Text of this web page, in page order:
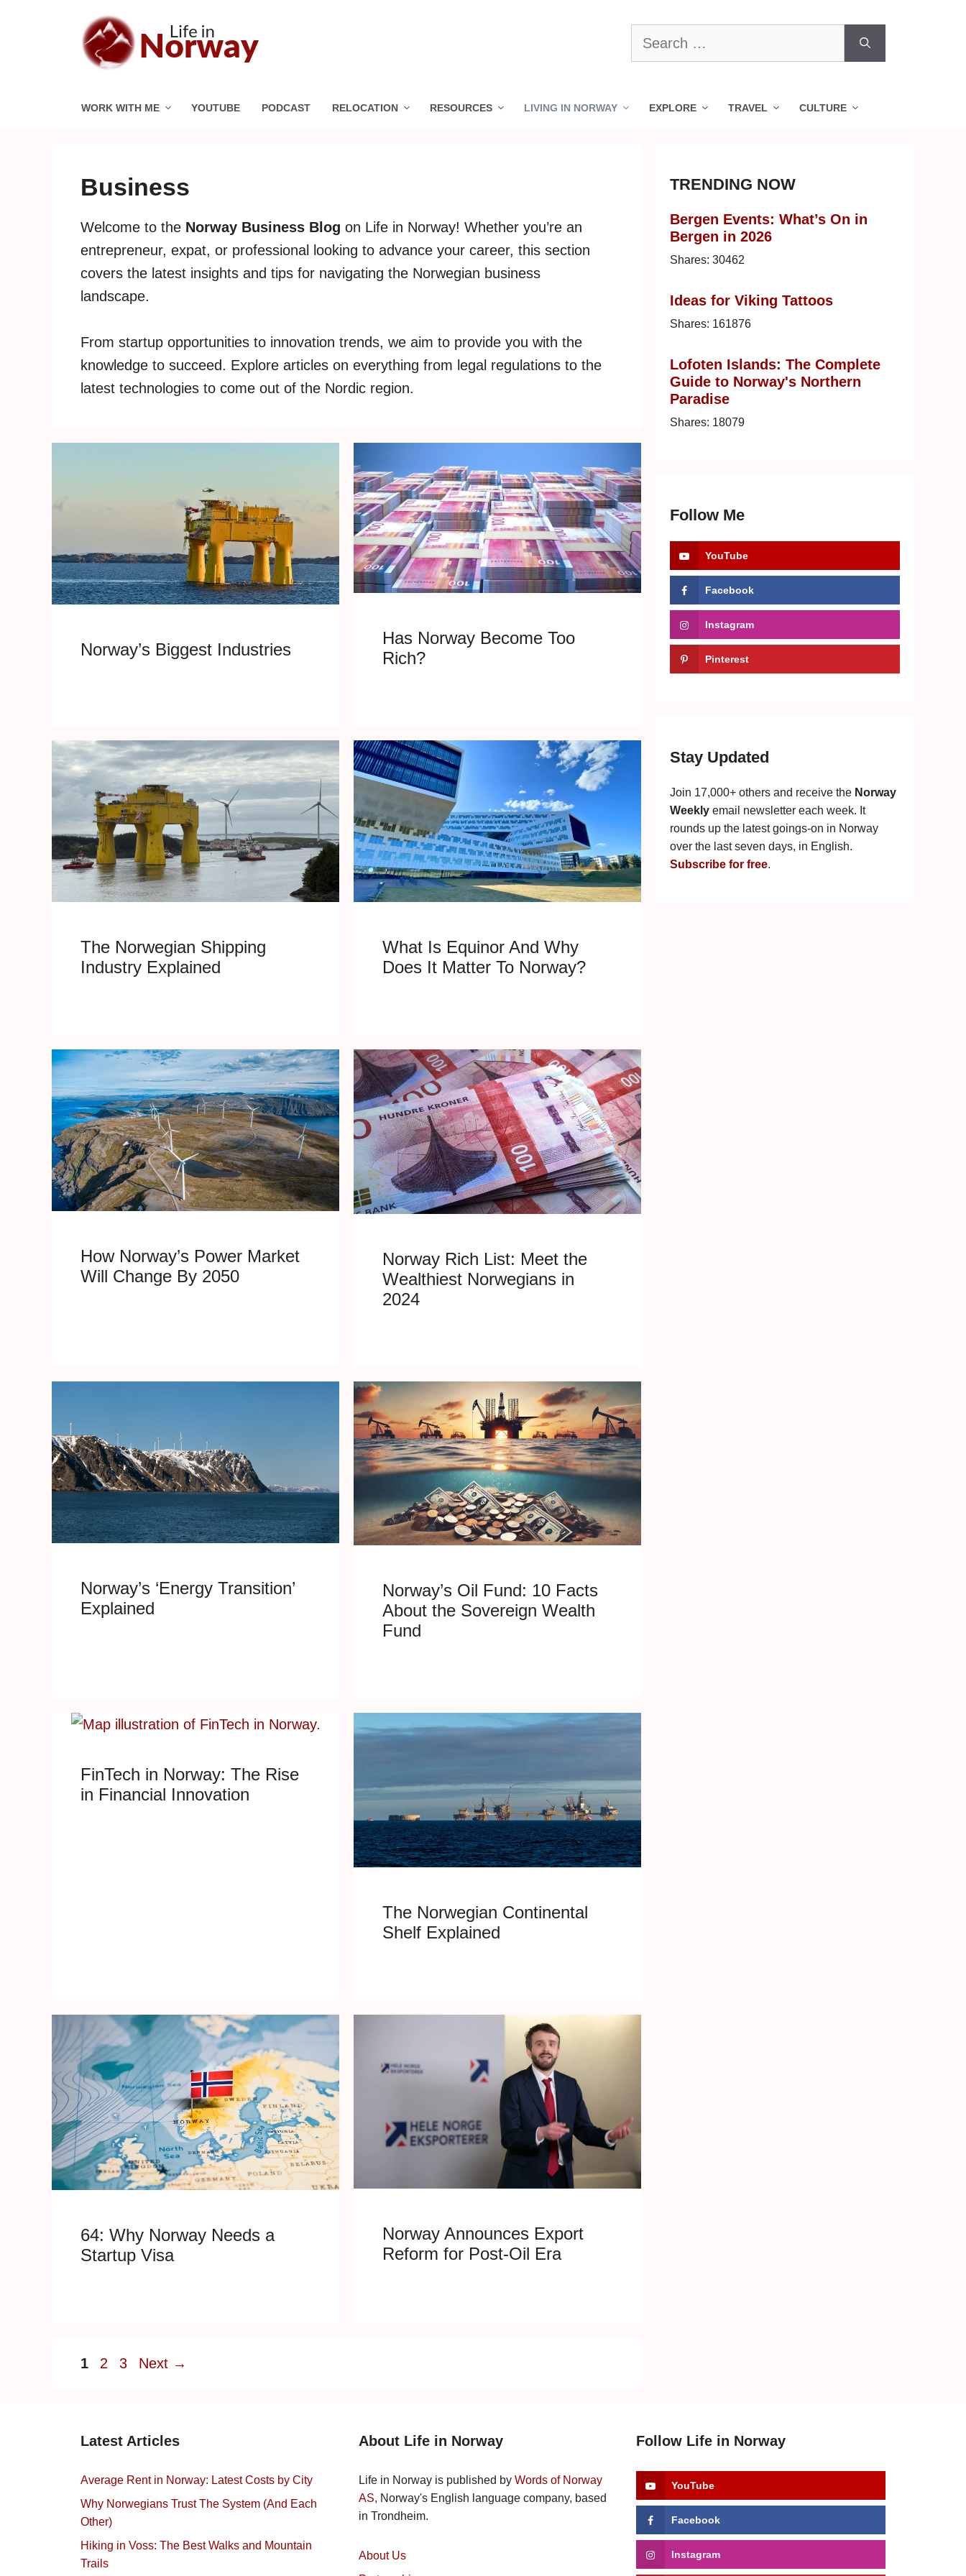
Search
for:
WORK WITH ME YOUTUBE PODCAST RELOCATION RESOURCES LIVING IN NORWAY EXPLORE TRAVEL CULTURE
Business
Welcome to the Norway Business Blog on Life in Norway! Whether you’re an
entrepreneur, expat, or professional looking to advance your career, this section
covers the latest insights and tips for navigating the Norwegian business
landscape.
From startup opportunities to innovation trends, we aim to provide you with the
knowledge to succeed. Explore articles on everything from legal regulations to the
latest technologies to come out of the Nordic region.
Norway’s Biggest Industries
Has Norway Become Too
Rich?
The Norwegian Shipping
Industry Explained
What Is Equinor And Why
Does It Matter To Norway?
How Norway’s Power Market
Will Change By 2050
Norway Rich List: Meet the
Wealthiest Norwegians in
2024
Norway’s ‘Energy Transition’
Explained
Norway’s Oil Fund: 10 Facts
About the Sovereign Wealth
Fund
FinTech in Norway: The Rise
in Financial Innovation
The Norwegian Continental
Shelf Explained
64: Why Norway Needs a
Startup Visa
Norway Announces Export
Reform for Post-Oil Era
Page
1 Page
2 Page
3 Next →
TRENDING NOW
Bergen Events: What’s On in
Bergen in 2026
Shares: 30462
Ideas for Viking Tattoos
Shares: 161876
Lofoten Islands: The Complete
Guide to Norway's Northern
Paradise
Shares: 18079
Follow Me
YouTube
Facebook
Instagram
Pinterest
Stay Updated
Join 17,000+ others and receive the Norway
Weekly email newsletter each week. It
rounds up the latest goings-on in Norway
over the last seven days, in English.
Subscribe for free.
Latest Articles
Average Rent in Norway: Latest Costs by City
Why Norwegians Trust The System (And Each
Other)
Hiking in Voss: The Best Walks and Mountain
Trails
About Life in Norway
Life in Norway is published by Words of Norway
AS, Norway's English language company, based
in Trondheim.
About Us
Follow Life in Norway
YouTube
Facebook
Instagram